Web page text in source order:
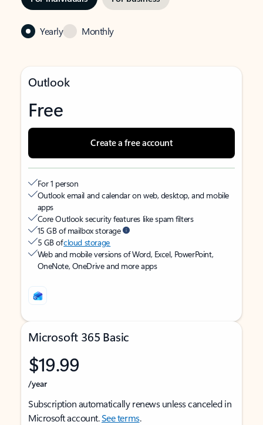
Yearly Monthly
Outlook
Free
Create a free account
For 1 person
Outlook email and calendar on web, desktop, and mobile
apps
Core Outlook security features like spam filters
15 GB of mailbox storage
5 GB ofcloud storage
Web and mobile versions of Word, Excel, PowerPoint,
OneNote, OneDrive and more apps
Microsoft 365 Basic
$19.99
/year
Subscription automatically renews unless canceled in
Microsoft account.See terms.